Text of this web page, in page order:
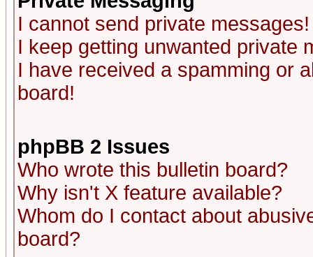
I cannot send private messages!
I keep getting unwanted private
I have received a spamming or
board!
phpBB 2 Issues
Who wrote this bulletin board?
Why isn't X feature available?
Whom do I contact about
board?